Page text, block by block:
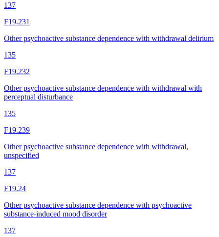
137
F19.231
Other psychoactive substance dependence with withdrawal delirium
135
F19.232
Other psychoactive substance dependence with withdrawal with
perceptual disturbance
135
F19.239
Other psychoactive substance dependence with withdrawal,
unspecified
137
F19.24
Other psychoactive substance dependence with psychoactive
substance-induced mood disorder
137